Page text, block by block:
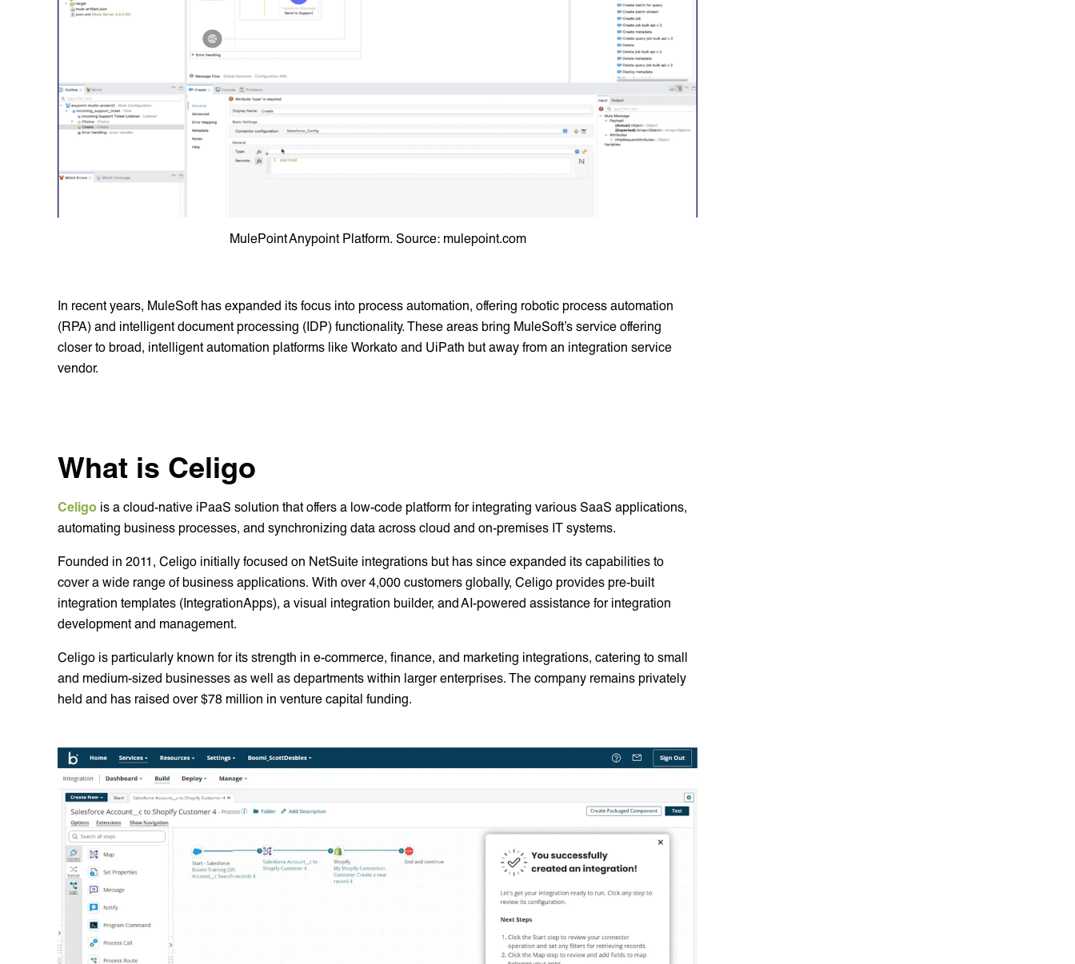
MulePoint Anypoint Platform. Source: mulepoint.com
In recent years, MuleSoft has expanded its focus into process automation, offering robotic process automation
(RPA) and intelligent document processing (IDP) functionality. These areas bring MuleSoft’s service offering
closer to broad, intelligent automation platforms like Workato and UiPath but away from an integration service
vendor.
What is Celigo
Celigo is a cloud-native iPaaS solution that offers a low-code platform for integrating various SaaS applications,
automating business processes, and synchronizing data across cloud and on-premises IT systems.
Founded in 2011, Celigo initially focused on NetSuite integrations but has since expanded its capabilities to
cover a wide range of business applications. With over 4,000 customers globally, Celigo provides pre-built
integration templates (IntegrationApps), a visual integration builder, and AI-powered assistance for integration
development and management.
Celigo is particularly known for its strength in e-commerce, finance, and marketing integrations, catering to small
and medium-sized businesses as well as departments within larger enterprises. The company remains privately
held and has raised over $78 million in venture capital funding.